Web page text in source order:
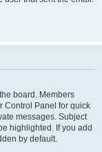
board. Members
Control Panel for quick
messages. Subject
highlighted. If you add
by default.